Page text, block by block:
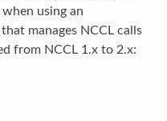
using an
manages NCCL calls
from NCCL 1.x to 2.x: